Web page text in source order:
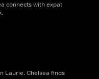
connects with expat
Laurie. Chelsea finds